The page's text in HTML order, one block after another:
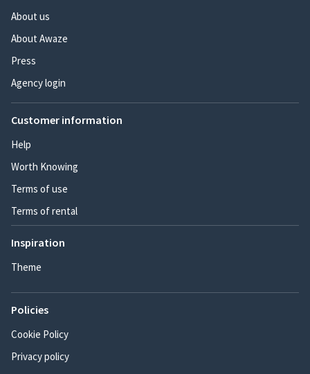
About us
About Awaze
Press
Agency login
Customer information
Help
Worth Knowing
Terms of use
Terms of rental
Inspiration
Theme
Policies
Cookie Policy
Privacy policy